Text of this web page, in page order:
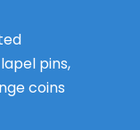
pins,
coins